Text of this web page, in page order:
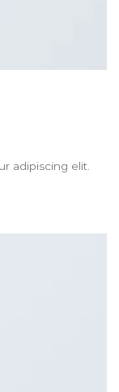
adipiscing elit.